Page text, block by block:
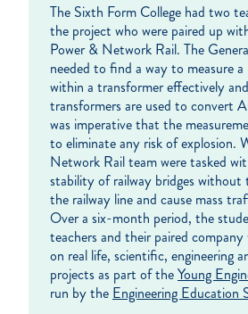
The Sixth Form College had two
the project who were paired up
Power & Network Rail. The
needed to find a way to measure
within a transformer effectively
transformers are used to convert
was imperative that the
to eliminate any risk of explosion.
Network Rail team were tasked
stability of railway bridges without
the railway line and cause mass
Over a six-month period, the
teachers and their paired
on real life, scientific, engineering
projects as part of theYoung
run by the Engineering Education